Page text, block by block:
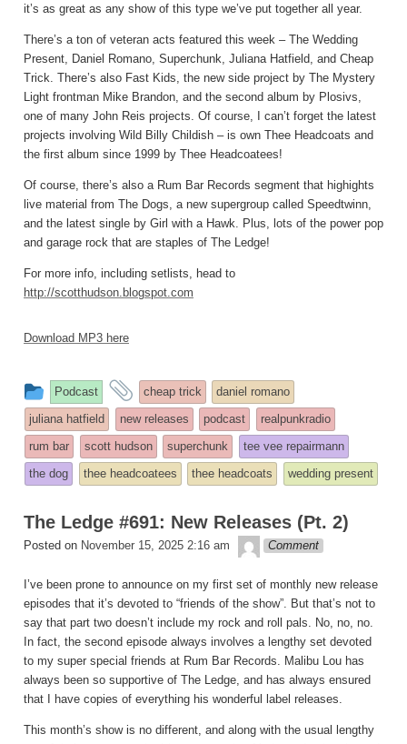
it’s as great as any show of this type we’ve put together all year.
There’s a ton of veteran acts featured this week – The Wedding
Present, Daniel Romano, Superchunk, Juliana Hatfield, and Cheap
Trick. There’s also Fast Kids, the new side project by The Mystery
Light frontman Mike Brandon, and the second album by Plosivs,
one of many John Reis projects. Of course, I can’t forget the latest
projects involving Wild Billy Childish – is own Thee Headcoats and
the first album since 1999 by Thee Headcoatees!
Of course, there’s also a Rum Bar Records segment that highights
live material from The Dogs, a new supergroup called Speedtwinn,
and the latest single by Girl with a Hawk. Plus, lots of the power pop
and garage rock that are staples of The Ledge!
For more info, including setlists, head to
http://scotthudson.blogspot.com
Download MP3 here
This
entry
was
posted
in
Podcast
and
tagged
cheap trick
daniel romano
juliana hatfield
new releases podcast
realpunkradio
rum bar
scott hudson superchunk
tee vee repairmann
the dog
thee headcoatees thee headcoats wedding present
The Ledge #691: New Releases (Pt. 2)
Posted on November 15, 2025 2:16 am theledge
Comment
I’ve been prone to announce on my first set of monthly new release
episodes that it’s devoted to “friends of the show”. But that’s not to
say that part two doesn’t include my rock and roll pals. No, no, no.
In fact, the second episode always involves a lengthy set devoted
to my super special friends at Rum Bar Records. Malibu Lou has
always been so supportive of The Ledge, and has always ensured
that I have copies of everything his wonderful label releases.
This month’s show is no different, and along with the usual lengthy